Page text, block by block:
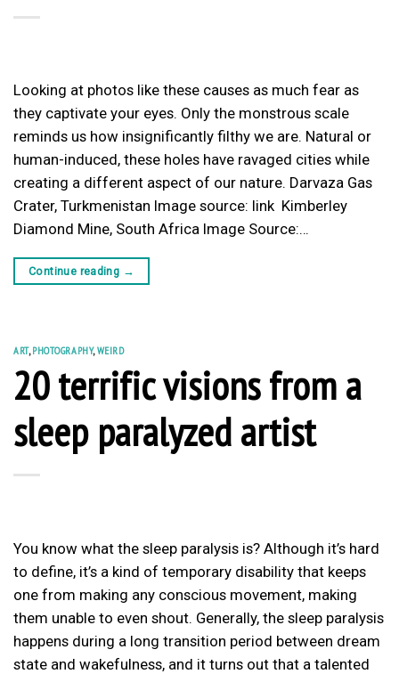
Looking at photos like these causes as much fear as
they captivate your eyes. Only the monstrous scale
reminds us how insignificantly filthy we are. Natural or
human-induced, these holes have ravaged cities while
creating a different aspect of our nature. Darvaza Gas
Crater, Turkmenistan Image source: link Kimberley
Diamond Mine, South Africa Image Source:…
Continue reading →
ART,PHOTOGRAPHY,WEIRD
20 terrific visions from a
sleep paralyzed artist
You know what the sleep paralysis is? Although it’s hard
to define, it’s a kind of temporary disability that keeps
one from making any conscious movement, making
them unable to even shout. Generally, the sleep paralysis
happens during a long transition period between dream
state and wakefulness, and it turns out that a talented